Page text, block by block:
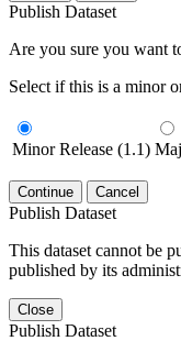
Publish Dataset
Are you sure you want
Select if this is a minor
Minor Release (1.1)
Continue Cancel
Publish Dataset
This dataset cannot be
published by its
Close
Publish Dataset